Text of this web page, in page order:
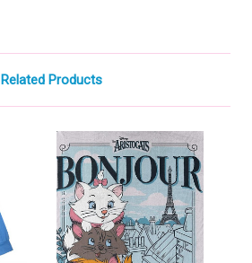
Related Products